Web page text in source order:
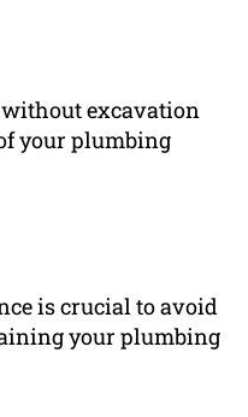
without excavation
your plumbing
is crucial to avoid
your plumbing